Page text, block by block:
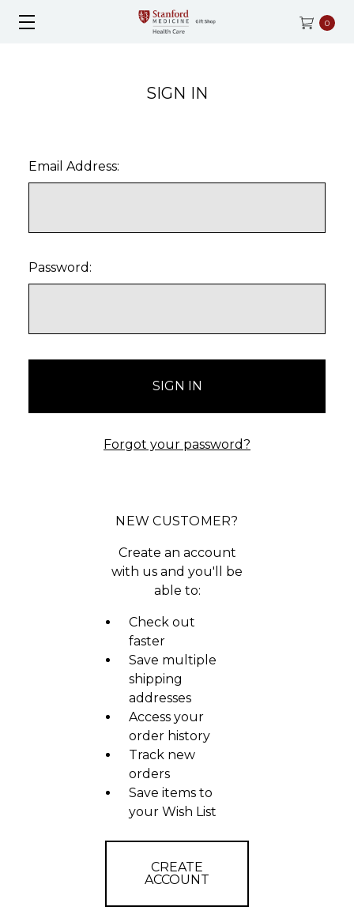
0
SIGN IN
Email Address:
Password:
Forgot your password?
NEW CUSTOMER?
Create an account
with us and you'll be
able to:
Check out
faster
Save multiple
shipping
addresses
Access your
order history
Track new
orders
Save items to
your Wish List
CREATE
ACCOUNT